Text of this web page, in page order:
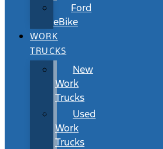
Ford
eBike
WORK
TRUCKS
New
Work
Trucks
Used
Work
Trucks